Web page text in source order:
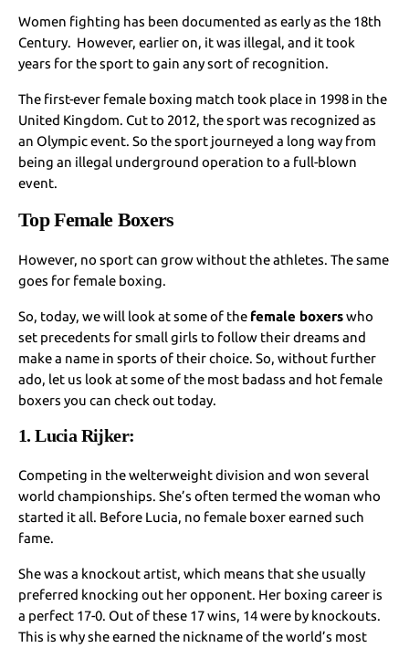
Women fighting has been documented as early as the 18th
Century. However, earlier on, it was illegal, and it took
years for the sport to gain any sort of recognition.
The first-ever female boxing match took place in 1998 in the
United Kingdom. Cut to 2012, the sport was recognized as
an Olympic event. So the sport journeyed a long way from
being an illegal underground operation to a full-blown
event.
Top Female Boxers
However, no sport can grow without the athletes. The same
goes for female boxing.
So, today, we will look at some of the female boxerswho
set precedents for small girls to follow their dreams and
make a name in sports of their choice. So, without further
ado, let us look at some of the most badass and hot female
boxers you can check out today.
1. Lucia Rijker:
Competing in the welterweight division and won several
world championships. She’s often termed the woman who
started it all. Before Lucia, no female boxer earned such
fame.
She was a knockout artist, which means that she usually
preferred knocking out her opponent. Her boxing career is
a perfect 17-0. Out of these 17 wins, 14 were by knockouts.
This is why she earned the nickname of the world’s most